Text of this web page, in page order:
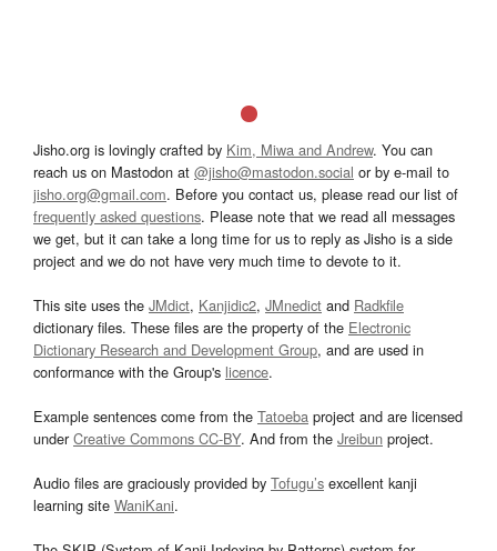
Jisho.org is lovingly crafted by Kim, Miwa and Andrew. You can
reach us on Mastodon at @jisho@mastodon.social or by e-mail to
jisho.org@gmail.com. Before you contact us, please read our list of
frequently asked questions. Please note that we read all messages
we get, but it can take a long time for us to reply as Jisho is a side
project and we do not have very much time to devote to it.
This site uses the JMdict, Kanjidic2, JMnedict and Radkfile
dictionary files. These files are the property of the Electronic
Dictionary Research and Development Group, and are used in
conformance with the Group's licence.
Example sentences come from the Tatoeba project and are licensed
underCreative Commons CC-BY. And from the Jreibun project.
Audio files are graciously provided by Tofugu’s excellent kanji
learning site WaniKani.